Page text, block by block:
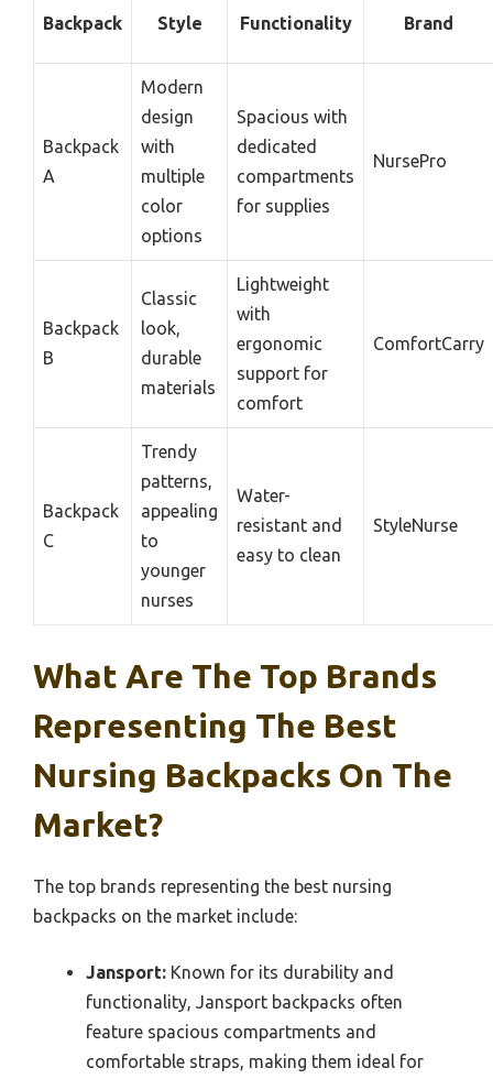
Backpack Style Functionality Brand
Backpack
A
Modern
design
with
multiple
color
options
Spacious with
dedicated
compartments
for supplies
NursePro
Backpack
B
Classic
look,
durable
materials
Lightweight
with
ergonomic
support for
comfort
ComfortCarry
Backpack
C
Trendy
patterns,
appealing
to
younger
nurses
Water-
resistant and
easy to clean
StyleNurse
What Are The Top Brands
Representing The Best
Nursing Backpacks On The
Market?
The top brands representing the best nursing
backpacks on the market include:
Jansport: Known for its durability and
functionality, Jansport backpacks often
feature spacious compartments and
comfortable straps, making them ideal for